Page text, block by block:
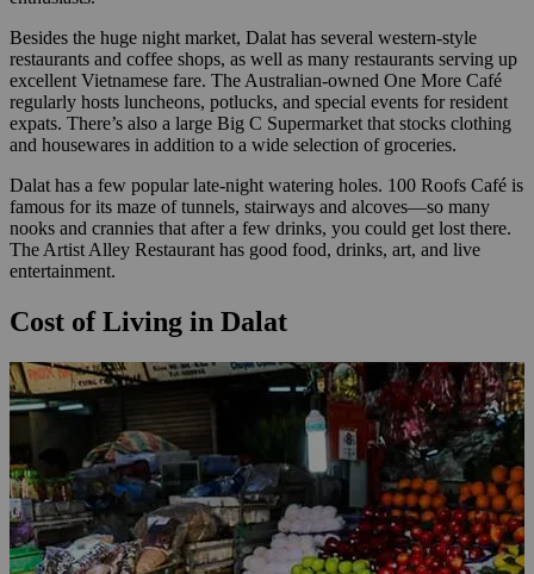
Besides the huge night market, Dalat has several western-style
restaurants and coffee shops, as well as many restaurants serving up
excellent Vietnamese fare. The Australian-owned One More Café
regularly hosts luncheons, potlucks, and special events for resident
expats. There’s also a large Big C Supermarket that stocks clothing
and housewares in addition to a wide selection of groceries.
Dalat has a few popular late-night watering holes. 100 Roofs Café is
famous for its maze of tunnels, stairways and alcoves—so many
nooks and crannies that after a few drinks, you could get lost there.
The Artist Alley Restaurant has good food, drinks, art, and live
entertainment.
Cost of Living in Dalat